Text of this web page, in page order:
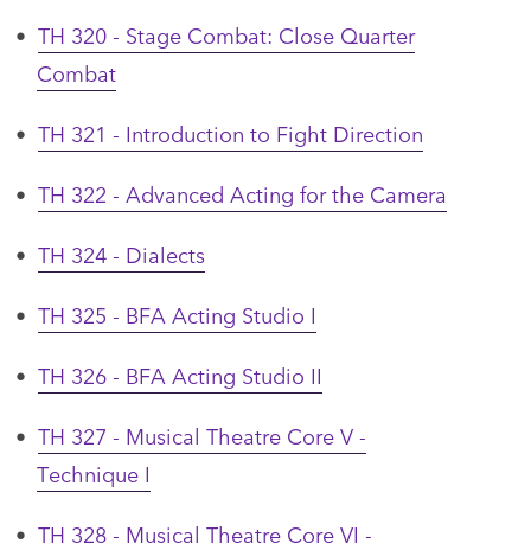
• TH 320 - Stage Combat: Close Quarter
Combat
• TH 321 - Introduction to Fight Direction
• TH 322 - Advanced Acting for the Camera
• TH 324 - Dialects
• TH 325 - BFA Acting Studio I
• TH 326 - BFA Acting Studio II
• TH 327 - Musical Theatre Core V -
Technique I
• TH 328 - Musical Theatre Core VI -